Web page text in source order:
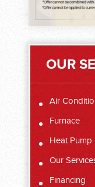
OUR
Air
Furnace
Heat Pump
Our
Financing